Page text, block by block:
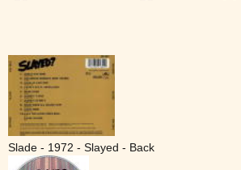
Slade - 1972 - Slayed - Back